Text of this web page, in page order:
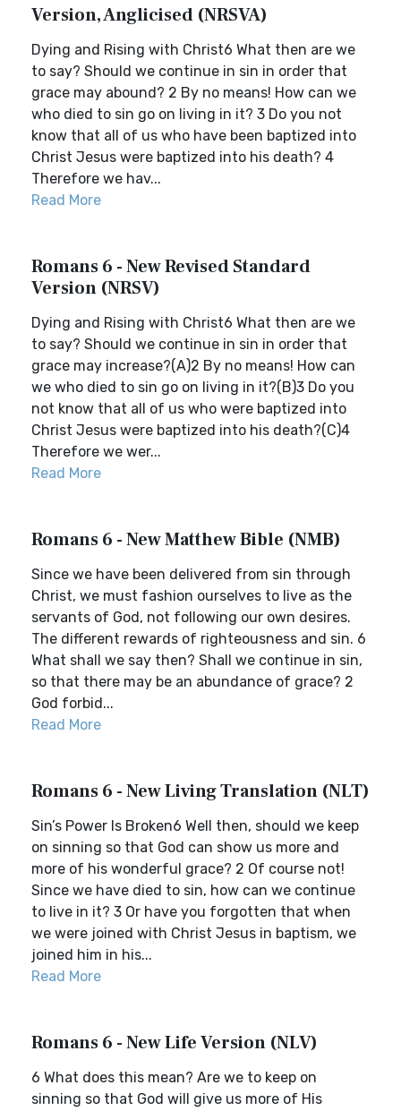
Version, Anglicised (NRSVA)
Dying and Rising with Christ6 What then are we
to say? Should we continue in sin in order that
grace may abound? 2 By no means! How can we
who died to sin go on living in it? 3 Do you not
know that all of us who have been baptized into
Christ Jesus were baptized into his death? 4
Therefore we hav...
Read More
Romans 6 - New Revised Standard
Version (NRSV)
Dying and Rising with Christ6 What then are we
to say? Should we continue in sin in order that
grace may increase?(A)2 By no means! How can
we who died to sin go on living in it?(B)3 Do you
not know that all of us who were baptized into
Christ Jesus were baptized into his death?(C)4
Therefore we wer...
Read More
Romans 6 - New Matthew Bible (NMB)
Since we have been delivered from sin through
Christ, we must fashion ourselves to live as the
servants of God, not following our own desires.
The different rewards of righteousness and sin. 6
What shall we say then? Shall we continue in sin,
so that there may be an abundance of grace? 2
God forbid...
Read More
Romans 6 - New Living Translation (NLT)
Sin’s Power Is Broken6 Well then, should we keep
on sinning so that God can show us more and
more of his wonderful grace? 2 Of course not!
Since we have died to sin, how can we continue
to live in it? 3 Or have you forgotten that when
we were joined with Christ Jesus in baptism, we
joined him in his...
Read More
Romans 6 - New Life Version (NLV)
6 What does this mean? Are we to keep on
sinning so that God will give us more of His